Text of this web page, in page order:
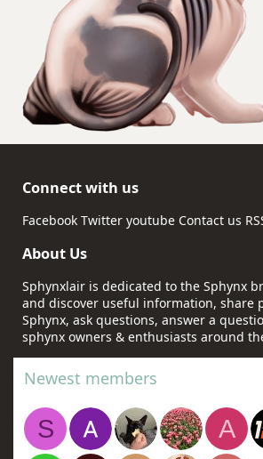
Connect with us
Facebook Twitter youtube Contact us
About Us
Sphynxlair is dedicated to the Sphynx
and discover useful information, share
Sphynx, ask questions, answer a
sphynx owners & enthusiasts around
Newest members
S A